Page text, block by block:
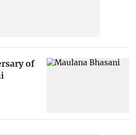
of